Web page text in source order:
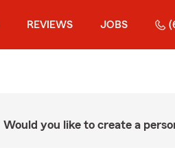
REVIEWS JOBS
Would you like to create a